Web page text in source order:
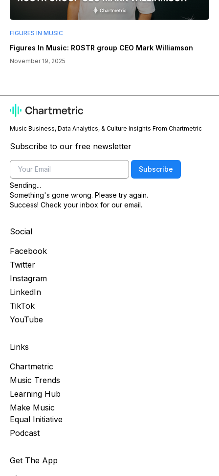
FIGURES IN MUSIC
Figures In Music: ROSTR group CEO Mark Williamson
November 19, 2025
Music Business, Data Analytics, & Culture Insights From Chartmetric
Subscribe to our free newsletter
Email
Subscribe
Sending...
Something's gone wrong. Please try again.
Success! Check your inbox for our email.
Social
Facebook
Twitter
Instagram
LinkedIn
TikTok
YouTube
Links
Chartmetric
Music Trends
Learning Hub
Make Music
Equal Initiative
Podcast
Get The App